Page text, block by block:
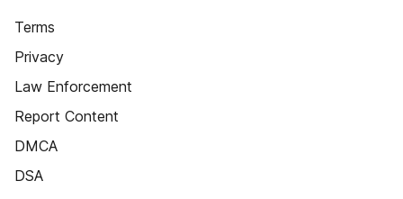
Terms
Privacy
Law Enforcement
Report Content
DMCA
DSA